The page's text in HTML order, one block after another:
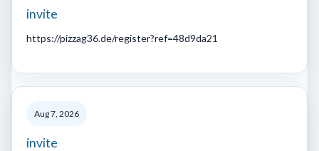
invite
https://pizzag36.de/register?ref=48d9da21
Aug 7, 2026
invite